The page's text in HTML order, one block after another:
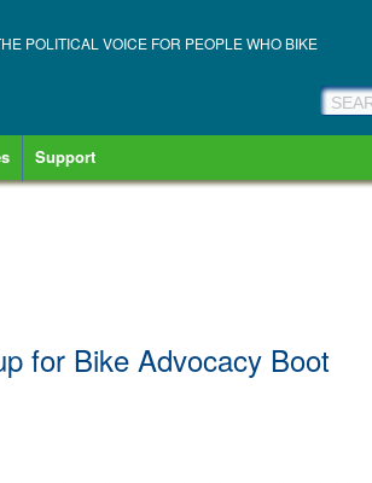
POLITICAL VOICE FOR PEOPLE WHO BIKE
Support
for Bike Advocacy Boot